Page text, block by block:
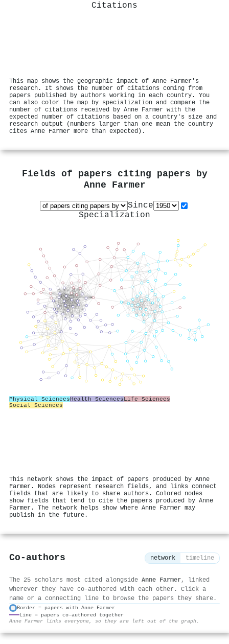
Citations
This map shows the geographic impact of Anne Farmer's
research. It shows the number of citations coming from
papers published by authors working in each country. You
can also color the map by specialization and compare the
number of citations received by Anne Farmer with the
expected number of citations based on a country's size and
research output (numbers larger than one mean the country
cites Anne Farmer more than expected).
Fields of papers citing papers by
Anne Farmer
Since
Specialization
Physical SciencesHealth SciencesLife Sciences
Social Sciences
This network shows the impact of papers produced by Anne
Farmer. Nodes represent research fields, and links connect
fields that are likely to share authors. Colored nodes
show fields that tend to cite the papers produced by Anne
Farmer. The network helps show where Anne Farmer may
publish in the future.
Co-authors network timeline
The 25 scholars most cited alongside Anne Farmer, linked
wherever they have co-authored with each other. Click a
name or a connecting line to browse the papers they share.
Border = papers with Anne Farmer
Line = papers co-authored together
Anne Farmer links everyone, so they are left out of the graph.